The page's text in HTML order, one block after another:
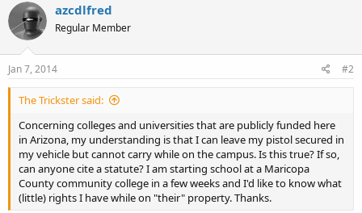
azcdlfred
Regular Member
Jan 7, 2014 #2
The Trickster said:
Concerning colleges and universities that are publicly funded here
in Arizona, my understanding is that I can leave my pistol secured in
my vehicle but cannot carry while on the campus. Is this true? If so,
can anyone cite a statute? I am starting school at a Maricopa
County community college in a few weeks and I'd like to know what
(little) rights I have while on "their" property. Thanks.